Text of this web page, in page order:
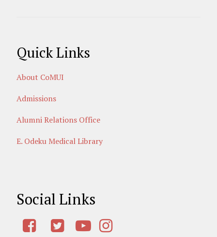
Quick Links
About CoMUI
Admissions
Alumni Relations Office
E. Odeku Medical Library
Social Links